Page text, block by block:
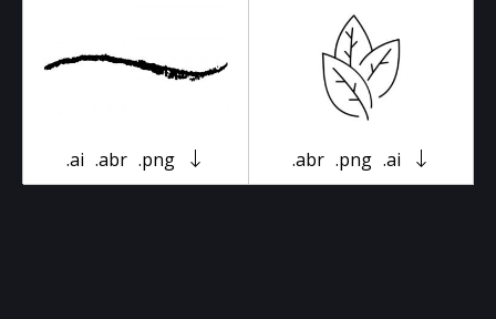
.ai .abr .png .abr .png .ai